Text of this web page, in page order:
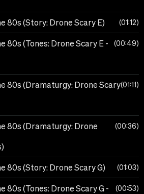
80s (Story: Drone Scary E) 01:12
80s (Tones: Drone Scary E - 00:49
80s (Dramaturgy: Drone Scary 01:11
80s (Dramaturgy: Drone 00:36
80s (Story: Drone Scary G) 01:03
80s (Tones: Drone Scary G - 00:53